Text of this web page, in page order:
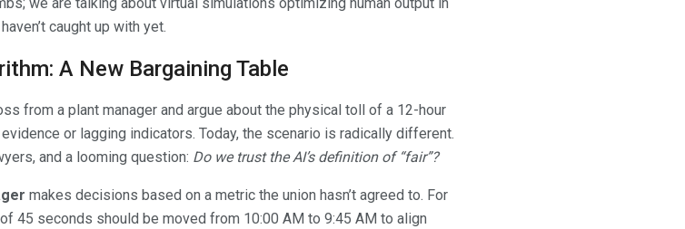
caught up with yet.
A New Bargaining Table
from a plant manager and argue about the physical toll of a 12-hour
or lagging indicators. Today, the scenario is radically different.
and a looming question: Do we trust the AI’s definition of “fair”?
makes decisions based on a metric the union hasn’t agreed to. For
45 seconds should be moved from 10:00 AM to 9:45 AM to align